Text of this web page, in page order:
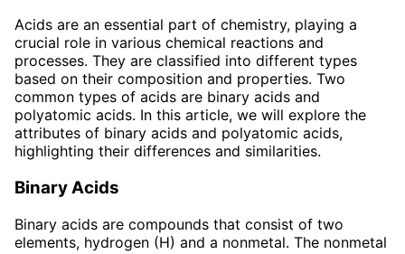
Acids are an essential part of chemistry, playing a
crucial role in various chemical reactions and
processes. They are classified into different types
based on their composition and properties. Two
common types of acids are binary acids and
polyatomic acids. In this article, we will explore the
attributes of binary acids and polyatomic acids,
highlighting their differences and similarities.
Binary Acids
Binary acids are compounds that consist of two
elements, hydrogen (H) and a nonmetal. The nonmetal